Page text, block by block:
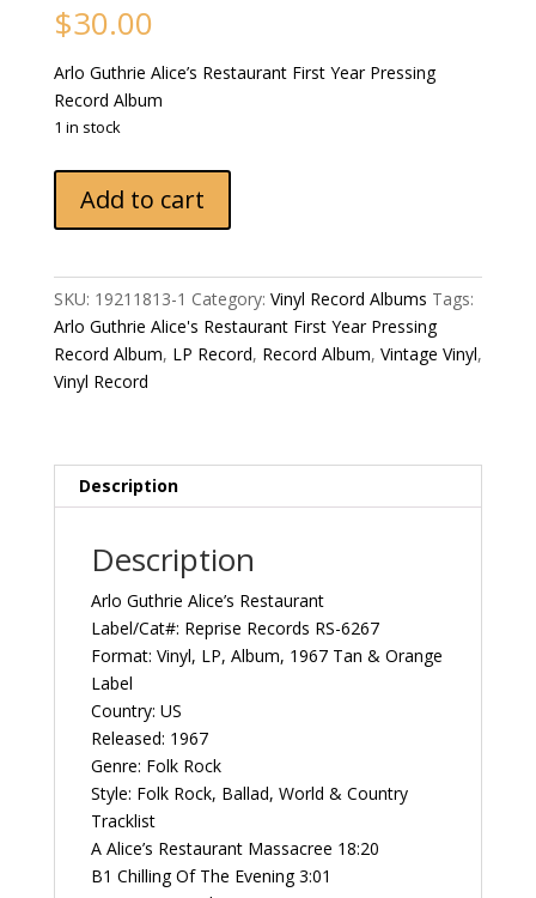
$30.00
Arlo Guthrie ‎Alice’s Restaurant First Year Pressing
Record Album
1 in stock
Guthrie
‎Alice's
First
Year
Pressing
1967
6267
Record
Album
quantity
Add to cart
SKU: 19211813-1 Category: Vinyl Record Albums Tags:
Arlo Guthrie ‎Alice's Restaurant First Year Pressing
Record Album, LP Record, Record Album, Vintage Vinyl,
Vinyl Record
Description
Description
Arlo Guthrie ‎Alice’s Restaurant
Label/Cat#: Reprise Records ‎RS-6267
Format: Vinyl, LP, Album, 1967 Tan & Orange
Label
Country: US
Released: 1967
Genre: Folk Rock
Style: Folk Rock, Ballad, World & Country
Tracklist
A Alice’s Restaurant Massacree 18:20
B1 Chilling Of The Evening 3:01